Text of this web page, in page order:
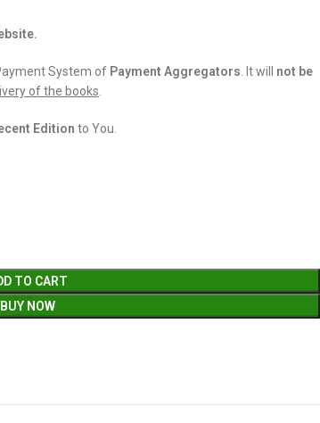
System of Payment Aggregators . It will not be
of the books
Edition to You.
TO CART
BUY NOW